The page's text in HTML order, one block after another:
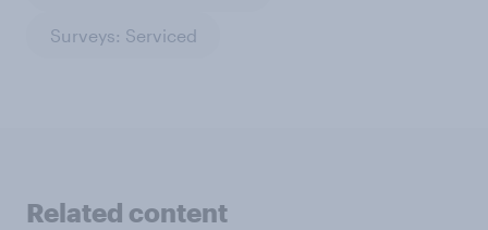
Surveys: Serviced
Related content